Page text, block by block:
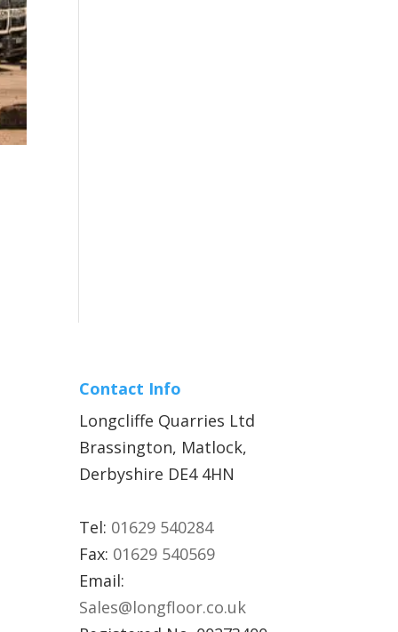
Contact Info
Longcliffe Quarries Ltd
Brassington, Matlock,
Derbyshire DE4 4HN
Tel: 01629 540284
Fax: 01629 540569
Email:
Sales@longfloor.co.uk